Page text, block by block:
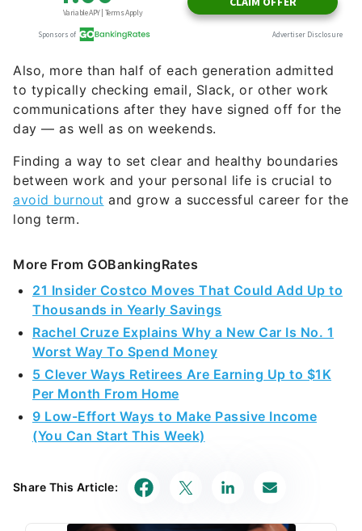
Also, more than half of each generation admitted
to typically checking email, Slack, or other work
communications after they have signed off for the
day — as well as on weekends.
Finding a way to set clear and healthy boundaries
between work and your personal life is crucial to
avoid burnout and grow a successful career for the
long term.
More From GOBankingRates
21 Insider Costco Moves That Could Add Up to
Thousands in Yearly Savings
Rachel Cruze Explains Why a New Car Is No. 1
Worst Way To Spend Money
5 Clever Ways Retirees Are Earning Up to $1K
Per Month From Home
9 Low-Effort Ways to Make Passive Income
(You Can Start This Week)
Share This Article: